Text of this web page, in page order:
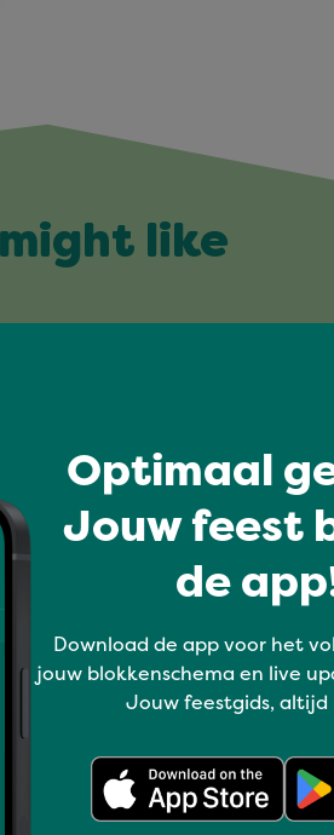
like
Full program
Optimaal
Jouw feest
de
Download de app voor het
jouw blokkenschema en live
Jouw feestgids, altijd